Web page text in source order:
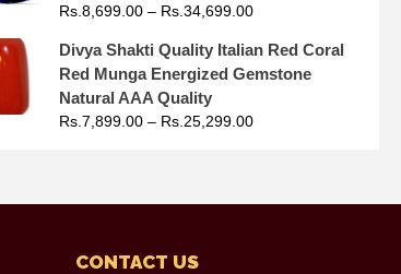
Rs. 8,699.00– Rs. 34,699.00
Divya Shakti Quality Italian Red Coral
Red Munga Energized Gemstone
Natural AAA Quality
Rs. 7,899.00– Rs. 25,299.00
CONTACT US